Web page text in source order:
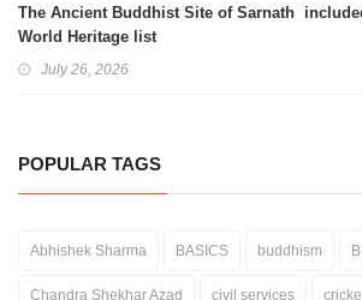
The Ancient Buddhist Site of Sarnath
World Heritage list
July 26, 2026
POPULAR TAGS
Abhishek Sharma BASICS buddhism
Chandra Shekhar Azad civil services